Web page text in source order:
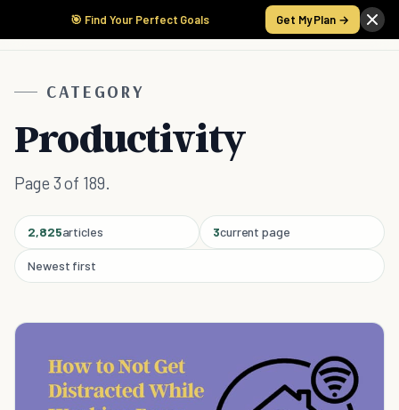
🎯 Find Your Perfect Goals Get My Plan →
CATEGORY
Productivity
Page 3 of 189.
2,825articles 3current page
Newest first